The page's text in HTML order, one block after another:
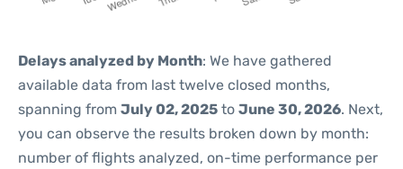
Delays analyzed by Month: We have gathered
available data from last twelve closed months,
spanning from July 02, 2025 to June 30, 2026. Next,
you can observe the results broken down by month:
number of flights analyzed, on-time performance per